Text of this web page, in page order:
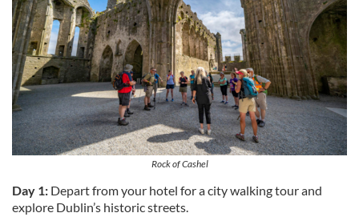
Rock of Cashel
Day 1: Depart from your hotel for a city walking tour and
explore Dublin’s historic streets.